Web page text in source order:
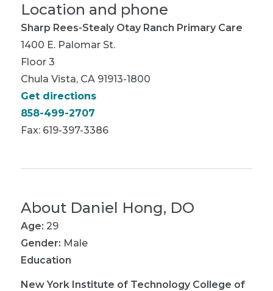
Location and phone
Sharp Rees-Stealy Otay Ranch Primary Care
1400 E. Palomar St.
Floor 3
Chula Vista, CA 91913-1800
Get directions
858-499-2707
Fax: 619-397-3386
About Daniel Hong, DO
Age: 29
Gender: Male
Education
New York Institute of Technology College of